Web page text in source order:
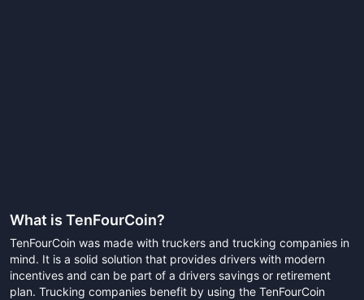
What is TenFourCoin?
TenFourCoin was made with truckers and trucking companies in
mind. It is a solid solution that provides drivers with modern
incentives and can be part of a drivers savings or retirement
plan. Trucking companies benefit by using the TenFourCoin